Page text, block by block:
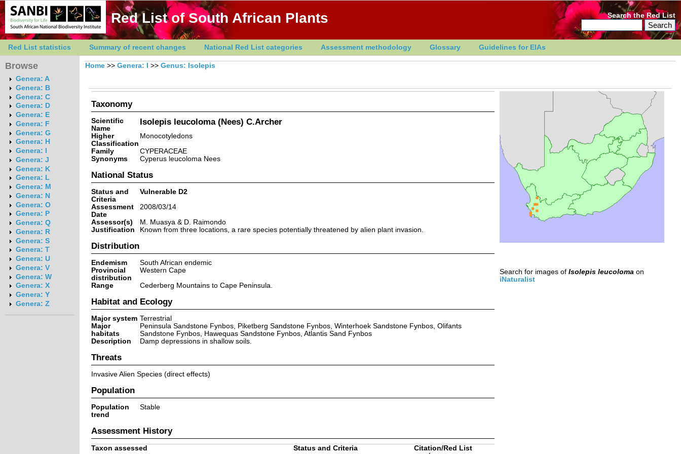
Red List of South African Plants Search the Red List
Red List statistics Summary of recent changes National Red List categories Assessment methodology Glossary Guidelines for EIAs
Browse
Genera: A
Genera: B
Genera: C
Genera: D
Genera: E
Genera: F
Genera: G
Genera: H
Genera: I
Genera: J
Genera: K
Genera: L
Genera: M
Genera: N
Genera: O
Genera: P
Genera: Q
Genera: R
Genera: S
Genera: T
Genera: U
Genera: V
Genera: W
Genera: X
Genera: Y
Genera: Z
Home >> Genera: I >> Genus: Isolepis
Taxonomy
Scientific
Name
Isolepis leucoloma (Nees) C.Archer
Higher
Classification
Monocotyledons
Family
CYPERACEAE
Synonyms
Cyperus leucoloma Nees
National Status
Status and
Criteria
Vulnerable D2
Assessment
Date
2008/03/14
Assessor(s)
M. Muasya & D. Raimondo
Justification
Known from three locations, a rare species potentially threatened by alien plant invasion.
Distribution
Endemism
South African endemic
Provincial
distribution
Western Cape
Range
Cederberg Mountains to Cape Peninsula.
Habitat and Ecology
Major system Terrestrial
Major
habitats
Peninsula Sandstone Fynbos, Piketberg Sandstone Fynbos, Winterhoek Sandstone Fynbos, Olifants
Sandstone Fynbos, Hawequas Sandstone Fynbos, Atlantis Sand Fynbos
Description
Damp depressions in shallow soils.
Threats
Invasive Alien Species (direct effects)
Population
Population
trend
Stable
Assessment History
Taxon assessed Status and Criteria
Citation/Red List
Search for images of Isolepis leucoloma on
iNaturalist